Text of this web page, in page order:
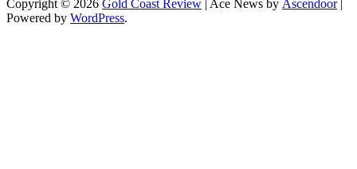
Copyright © 2026 Gold Coast Review | Ace News by Ascendoor|
Powered by WordPress.